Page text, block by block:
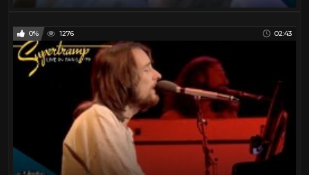
0% 1276 02:43